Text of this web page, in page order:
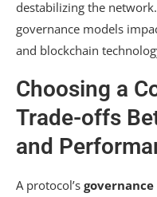
destabilizing the
governance models
and blockchain
Choosing a
Trade-offs
and
A protocol’s